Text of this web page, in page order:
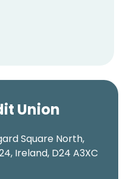
Union
Square North,
Ireland, D24 A3XC